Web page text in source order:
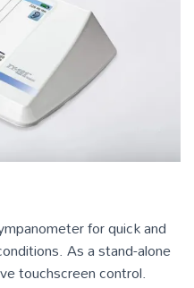
for quick and
As a stand-alone
touchscreen control.